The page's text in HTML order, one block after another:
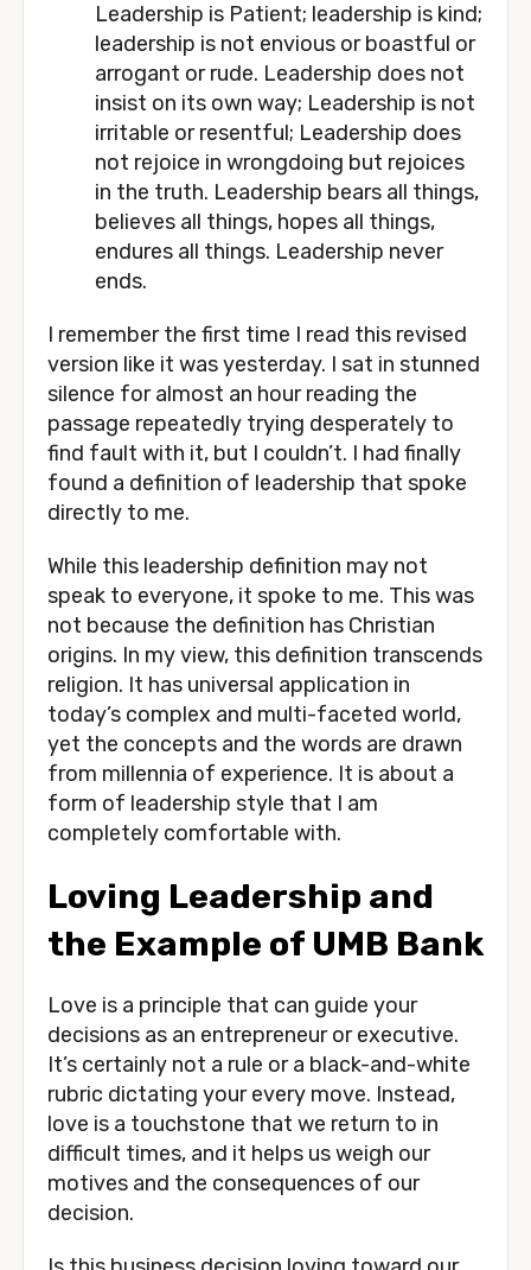
Leadership is Patient; leadership is kind;
leadership is not envious or boastful or
arrogant or rude. Leadership does not
insist on its own way; Leadership is not
irritable or resentful; Leadership does
not rejoice in wrongdoing but rejoices
in the truth. Leadership bears all things,
believes all things, hopes all things,
endures all things. Leadership never
ends.
I remember the first time I read this revised
version like it was yesterday. I sat in stunned
silence for almost an hour reading the
passage repeatedly trying desperately to
find fault with it, but I couldn’t. I had finally
found a definition of leadership that spoke
directly to me.
While this leadership definition may not
speak to everyone, it spoke to me. This was
not because the definition has Christian
origins. In my view, this definition transcends
religion. It has universal application in
today’s complex and multi-faceted world,
yet the concepts and the words are drawn
from millennia of experience. It is about a
form of leadership style that I am
completely comfortable with.
Loving Leadership and
the Example of UMB Bank
Love is a principle that can guide your
decisions as an entrepreneur or executive.
It’s certainly not a rule or a black-and-white
rubric dictating your every move. Instead,
love is a touchstone that we return to in
difficult times, and it helps us weigh our
motives and the consequences of our
decision.